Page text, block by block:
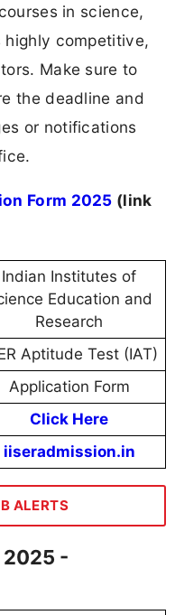
in science,
highly competitive,
Make sure to
the deadline and
or notifications
Form 2025 (link
Indian Institutes of
Education and
Research
Aptitude Test (IAT)
Application Form
Click Here
iiseradmission.in
ALERTS
2025 -